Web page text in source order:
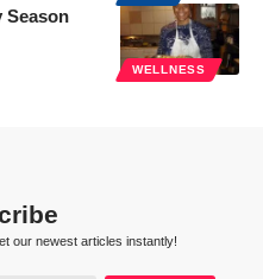
WELLNESS
Season
our newest articles instantly!